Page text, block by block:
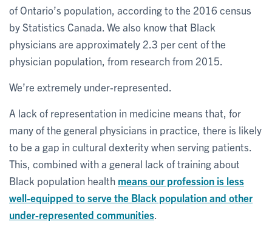
of Ontario’s population, according to the 2016 census
by Statistics Canada. We also know that Black
physicians are approximately 2.3 per cent of the
physician population, from research from 2015.
We’re extremely under-represented.
A lack of representation in medicine means that, for
many of the general physicians in practice, there is likely
to be a gap in cultural dexterity when serving patients.
This, combined with a general lack of training about
Black population health means our profession is less
well-equipped to serve the Black population and other
under-represented communities